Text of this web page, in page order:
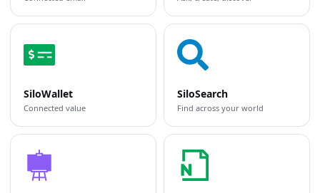
SiloWallet
Connected value
SiloSearch
Find across your world